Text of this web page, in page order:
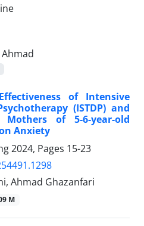
of Intensive
(ISTDP) and
of 5-6-year-old
Anxiety
2024, Pages 15-23
Ahmad Ghazanfari
M